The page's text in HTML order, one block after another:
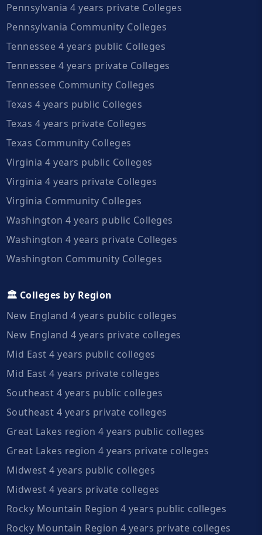
Pennsylvania 4 years private Colleges
Pennsylvania Community Colleges
Tennessee 4 years public Colleges
Tennessee 4 years private Colleges
Tennessee Community Colleges
Texas 4 years public Colleges
Texas 4 years private Colleges
Texas Community Colleges
Virginia 4 years public Colleges
Virginia 4 years private Colleges
Virginia Community Colleges
Washington 4 years public Colleges
Washington 4 years private Colleges
Washington Community Colleges
🏛️ Colleges by Region
New England 4 years public colleges
New England 4 years private colleges
Mid East 4 years public colleges
Mid East 4 years private colleges
Southeast 4 years public colleges
Southeast 4 years private colleges
Great Lakes region 4 years public colleges
Great Lakes region 4 years private colleges
Midwest 4 years public colleges
Midwest 4 years private colleges
Rocky Mountain Region 4 years public colleges
Rocky Mountain Region 4 years private colleges